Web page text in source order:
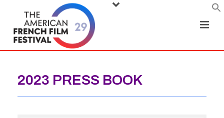
2023 PRESS BOOK